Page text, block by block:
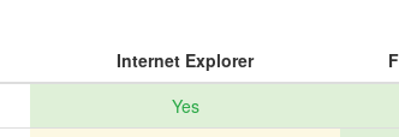
Internet Explorer
Yes